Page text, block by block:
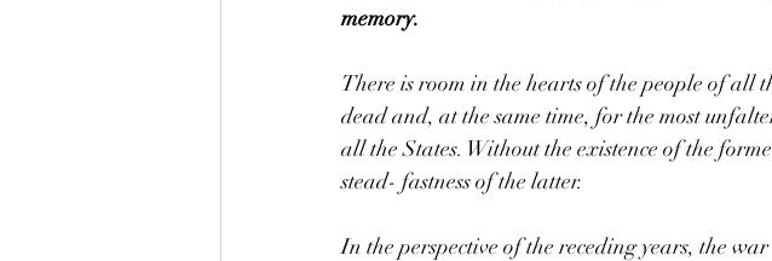
memory.
There is room in the hearts of the people of all
dead and, at the same time, for the most
all the States. Without the existence of the
stead- fastness of the latter.
In the perspective of the receding years, the